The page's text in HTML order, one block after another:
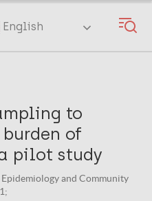
English
to
of
pilot study
and Community